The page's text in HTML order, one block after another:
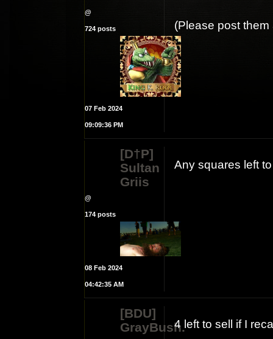
@
724 posts
07 Feb 2024
09:09:36 PM
(Please post
[D†P]
Sultan
Griis
@
174 posts
08 Feb 2024
04:42:35 AM
Any squares left
[BDU]
GrayBush.4 left to sell if I